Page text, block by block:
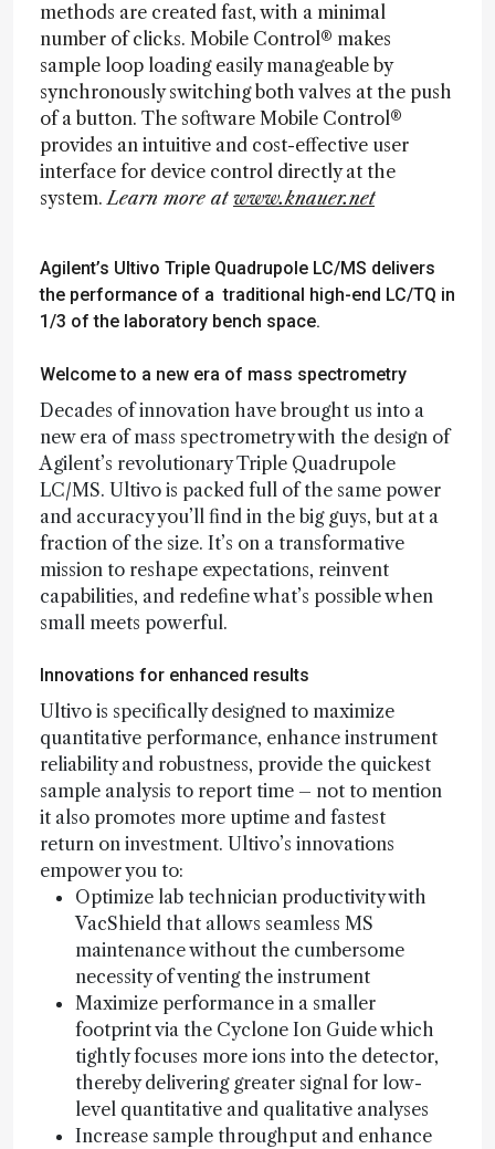
methods are created fast, with a minimal
number of clicks. Mobile Control® makes
sample loop loading easily manageable by
synchronously switching both valves at the push
of a button. The software Mobile Control®
provides an intuitive and cost-effective user
interface for device control directly at the
system.Learn more at www.knauer.net
Agilent’s Ultivo Triple Quadrupole LC/MS delivers
the performance of a traditional high-end LC/TQ in
1/3 of the laboratory bench space.
Welcome to a new era of mass spectrometry
Decades of innovation have brought us into a
new era of mass spectrometry with the design of
Agilent’s revolutionary Triple Quadrupole
LC/MS. Ultivo is packed full of the same power
and accuracy you’ll find in the big guys, but at a
fraction of the size. It’s on a transformative
mission to reshape expectations, reinvent
capabilities, and redefine what’s possible when
small meets powerful.
Innovations for enhanced results
Ultivo is specifically designed to maximize
quantitative performance, enhance instrument
reliability and robustness, provide the quickest
sample analysis to report time – not to mention
it also promotes more uptime and fastest
return on investment. Ultivo’s innovations
empower you to:
Optimize lab technician productivity with
VacShield that allows seamless MS
maintenance without the cumbersome
necessity of venting the instrument
Maximize performance in a smaller
footprint via the Cyclone Ion Guide which
tightly focuses more ions into the detector,
thereby delivering greater signal for low-
level quantitative and qualitative analyses
Increase sample throughput and enhance